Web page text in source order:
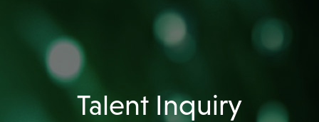
Talent Inquiry